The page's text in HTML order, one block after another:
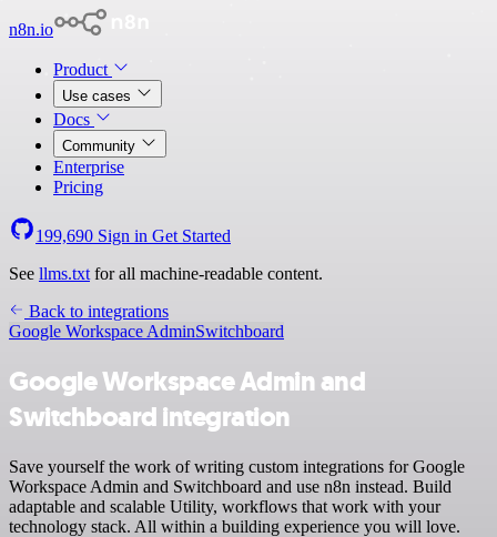
n8n.io
Product
Use cases
Docs
Community
Enterprise
Pricing
199,690 Sign in Get Started
See llms.txt for all machine-readable content.
Back to integrations
Google Workspace AdminSwitchboard
Google Workspace Admin and
Switchboard integration
Save yourself the work of writing custom integrations for Google
Workspace Admin and Switchboard and use n8n instead. Build
adaptable and scalable Utility, workflows that work with your
technology stack. All within a building experience you will love.